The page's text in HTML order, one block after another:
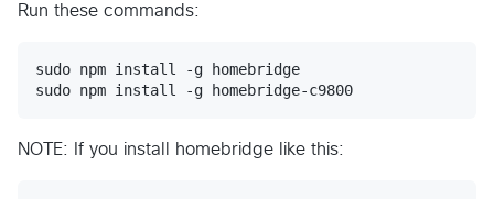
Run these commands:
sudo npm install -g homebridge
NOTE: If you install homebridge like this: